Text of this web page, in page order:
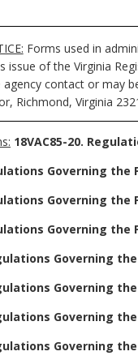
Forms used in
issue of the Virginia
contact or may
Richmond, Virginia
18VAC85-20.
Governing
Governing
Governing
Governing
Governing
Governing
Governing